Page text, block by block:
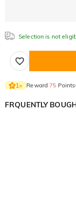
Selection is not
1× Reward75 Points
FRQUENTLY